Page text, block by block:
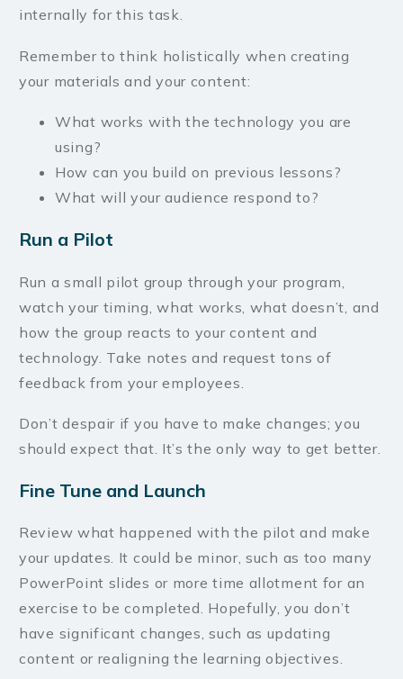
internally for this task.
Remember to think holistically when creating
your materials and your content:
What works with the technology you are
using?
How can you build on previous lessons?
What will your audience respond to?
Run a Pilot
Run a small pilot group through your program,
watch your timing, what works, what doesn’t, and
how the group reacts to your content and
technology. Take notes and request tons of
feedback from your employees.
Don’t despair if you have to make changes; you
should expect that. It’s the only way to get better.
Fine Tune and Launch
Review what happened with the pilot and make
your updates. It could be minor, such as too many
PowerPoint slides or more time allotment for an
exercise to be completed. Hopefully, you don’t
have significant changes, such as updating
content or realigning the learning objectives.